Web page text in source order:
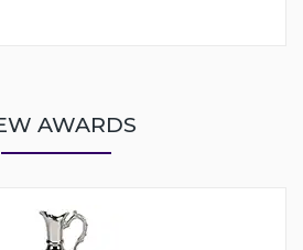
AWARDS